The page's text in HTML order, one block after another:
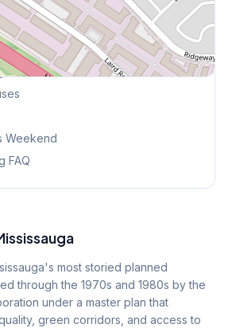
Townhouses
Weekend
FAQ
most storied planned
through the 1970s and 1980s by the
under a master plan that
green corridors, and access to